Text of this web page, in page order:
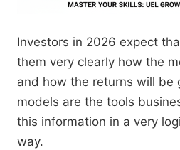
Investors in 2026 expect
them very clearly how the
and how the returns will be
models are the tools
this information in a very
way.